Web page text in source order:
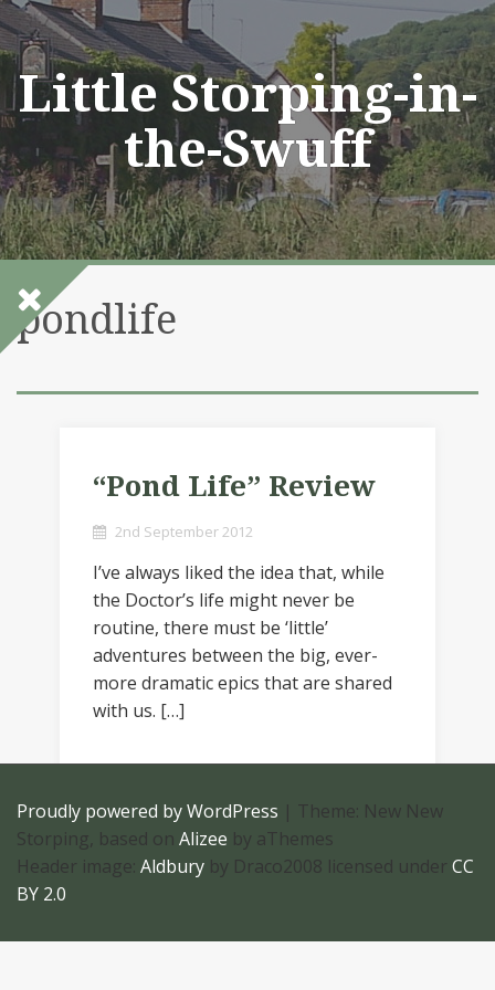
Skip
to
content
Little Storping-in-
the-Swuff
pondlife
“Pond Life” Review
2nd September 2012
I’ve always liked the idea that, while
the Doctor’s life might never be
routine, there must be ‘little’
adventures between the big, ever-
more dramatic epics that are shared
with us. […]
Proudly powered by WordPress | Theme: New New
Storping, based on Alizee by aThemes
Header image: Aldbury by Draco2008 licensed under CC
BY 2.0